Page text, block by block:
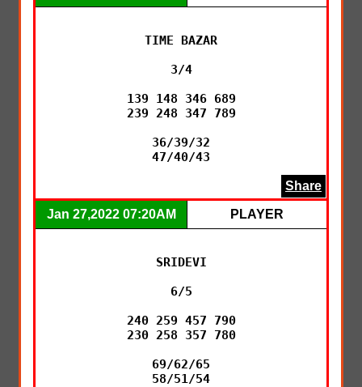
TIME BAZAR
3/4
139 148 346 689
239 248 347 789
36/39/32
47/40/43
Share
Jan 27,2022 07:20AM PLAYER
SRIDEVI
6/5
240 259 457 790
230 258 357 780
69/62/65
58/51/54